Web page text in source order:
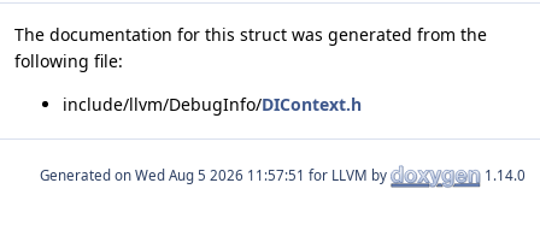
The documentation for this struct was generated from the
following file:
include/llvm/DebugInfo/DIContext.h
Generated on for LLVM by 1.14.0